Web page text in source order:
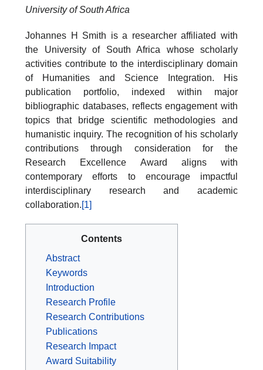
University of South Africa
Johannes H Smith is a researcher affiliated with
the University of South Africa whose scholarly
activities contribute to the interdisciplinary domain
of Humanities and Science Integration. His
publication portfolio, indexed within major
bibliographic databases, reflects engagement with
topics that bridge scientific methodologies and
humanistic inquiry. The recognition of his scholarly
contributions through consideration for the
Research Excellence Award aligns with
contemporary efforts to encourage impactful
interdisciplinary research and academic
collaboration.[1]
Contents
Abstract
Keywords
Introduction
Research Profile
Research Contributions
Publications
Research Impact
Award Suitability